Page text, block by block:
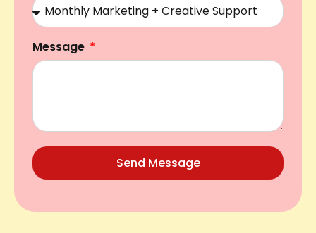
Message
Send Message